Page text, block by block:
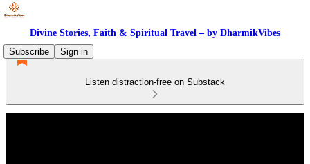
Divine Stories, Faith & Spiritual Travel – by DharmikVibes
Subscribe
Sign in
Listen distraction-free on Substack